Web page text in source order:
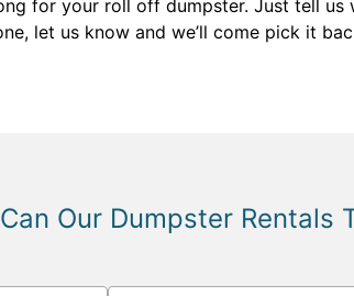
for your roll off dumpster. Just tell us
let us know and we’ll come pick it
Our Dumpster Rentals